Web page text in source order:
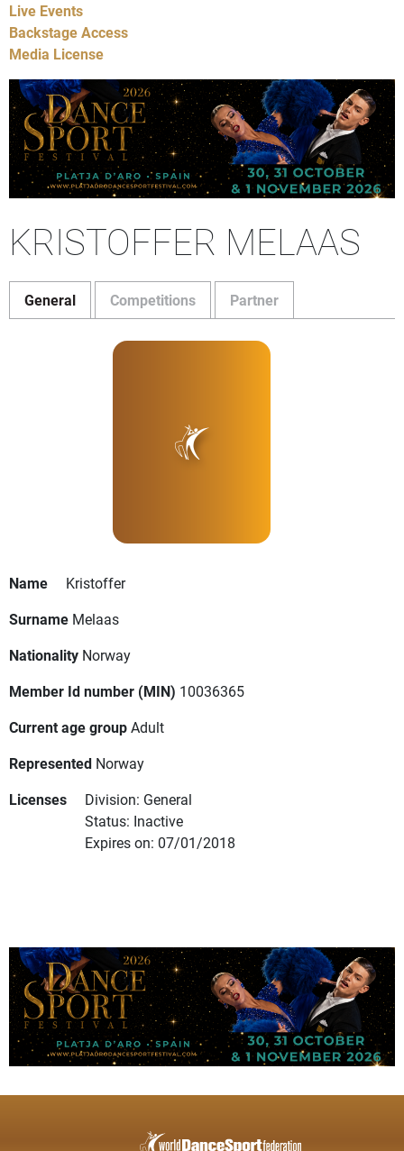
Live Events
Backstage Access
Media License
KRISTOFFER MELAAS
General Competitions Partner
Name
Kristoffer
Surname Melaas
Nationality Norway
Member Id number (MIN) 10036365
Current age groupAdult
Represented Norway
Licenses
Division: General
Status: Inactive
Expires on: 07/01/2018